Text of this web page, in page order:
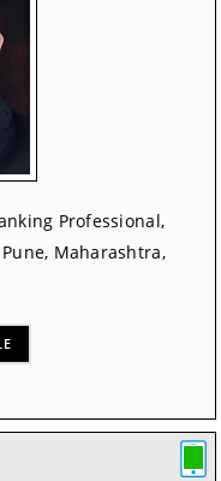
Professional,
Maharashtra,